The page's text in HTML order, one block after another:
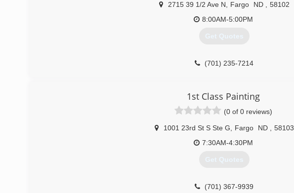
2715 39 1/2 Ave N Fargo ND
58102
8:00AM-5:00PM
Get Quotes
(701) 235-7214
1st Class Painting
(0 of 0 reviews)
1001 23rd St S Ste G Fargo ND
58103
7:30AM-4:30PM
Get Quotes
(701) 367-9939